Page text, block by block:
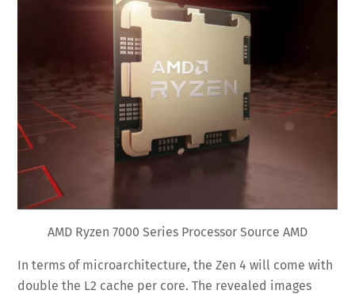
AMD Ryzen 7000 Series Processor Source AMD
In terms of microarchitecture, the Zen 4 will come with
double the L2 cache per core. The revealed images